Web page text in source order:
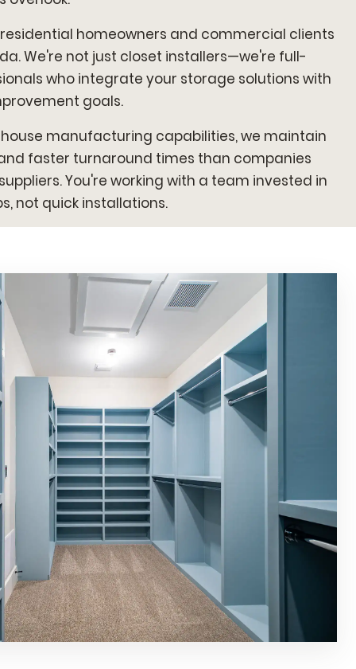
homeowners and commercial clients
We're not just closet installers—we're full-
who integrate your storage solutions with
goals.
manufacturing capabilities, we maintain
faster turnaround times than companies
You're working with a team invested in
not quick installations.